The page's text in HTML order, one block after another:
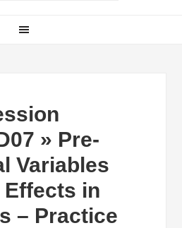
» Pre-
Variables
in
– Practice